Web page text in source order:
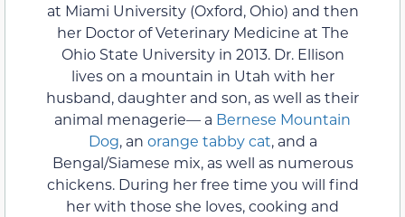
at Miami University (Oxford, Ohio) and then
her Doctor of Veterinary Medicine at The
Ohio State University in 2013. Dr. Ellison
lives on a mountain in Utah with her
husband, daughter and son, as well as their
animal menagerie— a Bernese Mountain
Dog, an orange tabby cat, and a
Bengal/Siamese mix, as well as numerous
chickens. During her free time you will find
her with those she loves, cooking and